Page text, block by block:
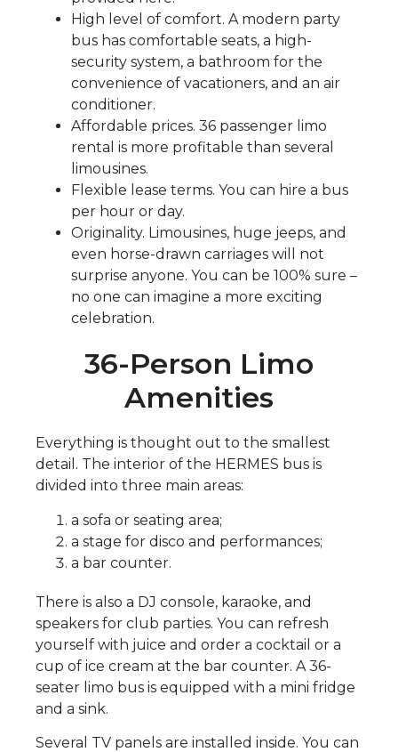
High level of comfort. A modern party
bus has comfortable seats, a high-
security system, a bathroom for the
convenience of vacationers, and an air
conditioner.
Affordable prices. 36 passenger limo
rental is more profitable than several
limousines.
Flexible lease terms. You can hire a bus
per hour or day.
Originality. Limousines, huge jeeps, and
even horse-drawn carriages will not
surprise anyone. You can be 100% sure –
no one can imagine a more exciting
celebration.
36-Person Limo
Amenities
Everything is thought out to the smallest
detail. The interior of the HERMES bus is
divided into three main areas:
a sofa or seating area;
a stage for disco and performances;
a bar counter.
There is also a DJ console, karaoke, and
speakers for club parties. You can refresh
yourself with juice and order a cocktail or a
cup of ice cream at the bar counter. A 36-
seater limo bus is equipped with a mini fridge
and a sink.
Several TV panels are installed inside. You can